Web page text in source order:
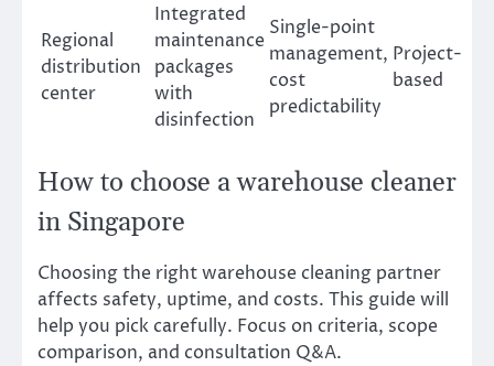
Regional
distribution
center
Integrated
maintenance
packages
with
disinfection
Single-point
management,
cost
predictability
Project-
based
How to choose a warehouse cleaner
in Singapore
Choosing the right warehouse cleaning partner
affects safety, uptime, and costs. This guide will
help you pick carefully. Focus on criteria, scope
comparison, and consultation Q&A.